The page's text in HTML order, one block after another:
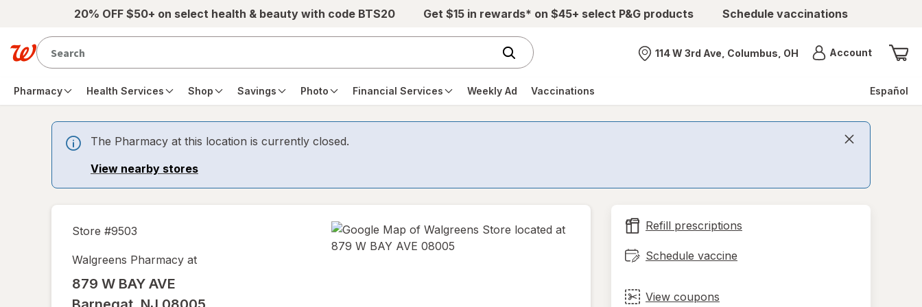
Skip to main content20% OFF $50+ on select health & beauty with code BTS20 Get $15 in rewards* on $45+ select P&G products Schedule vaccinations
Nearest store
114 W 3rd Ave, Columbus, OH AccountMenu
Pharmacy Health Services Shop Savings Photo Financial Services Weekly Ad Vaccinations Español
The Pharmacy at this location is currently closed.
View nearby stores
Store #9503
Walgreens Pharmacy at
879 W BAY AVE
Refill prescriptions
Schedule vaccine
View coupons